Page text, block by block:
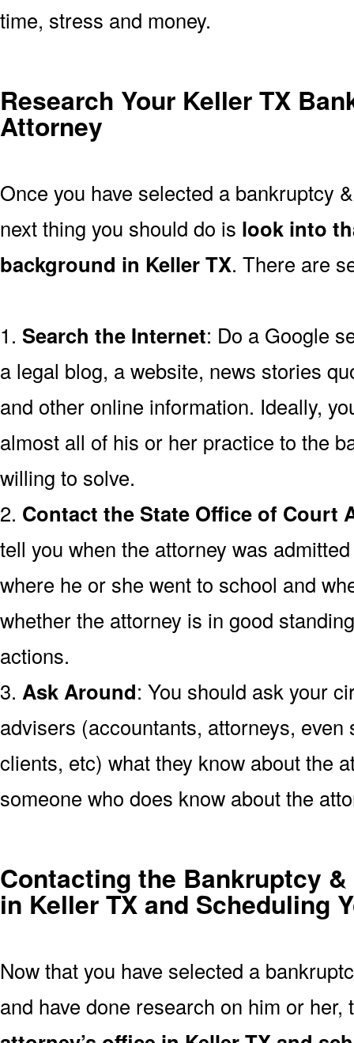
time, stress and money.
Research Your Keller TX
Attorney
Once you have selected a bankruptcy
next thing you should do is look into
background in Keller TX. There are
1. Search the Internet: Do a Google
a legal blog, a website, news stories
and other online information. Ideally,
almost all of his or her practice to the
willing to solve.
2. Contact the State Office of Court
tell you when the attorney was
where he or she went to school and
whether the attorney is in good
actions.
3. Ask Around: You should ask your
advisers (accountants, attorneys,
clients, etc) what they know about the
someone who does know about the
Contacting the Bankruptcy
in Keller TX and Scheduling
Now that you have selected a
and have done research on him or